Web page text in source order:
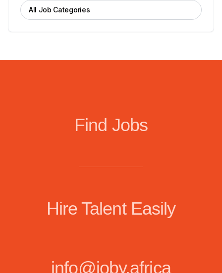
All Job Categories
Find Jobs
Hire Talent Easily
info@joby.africa